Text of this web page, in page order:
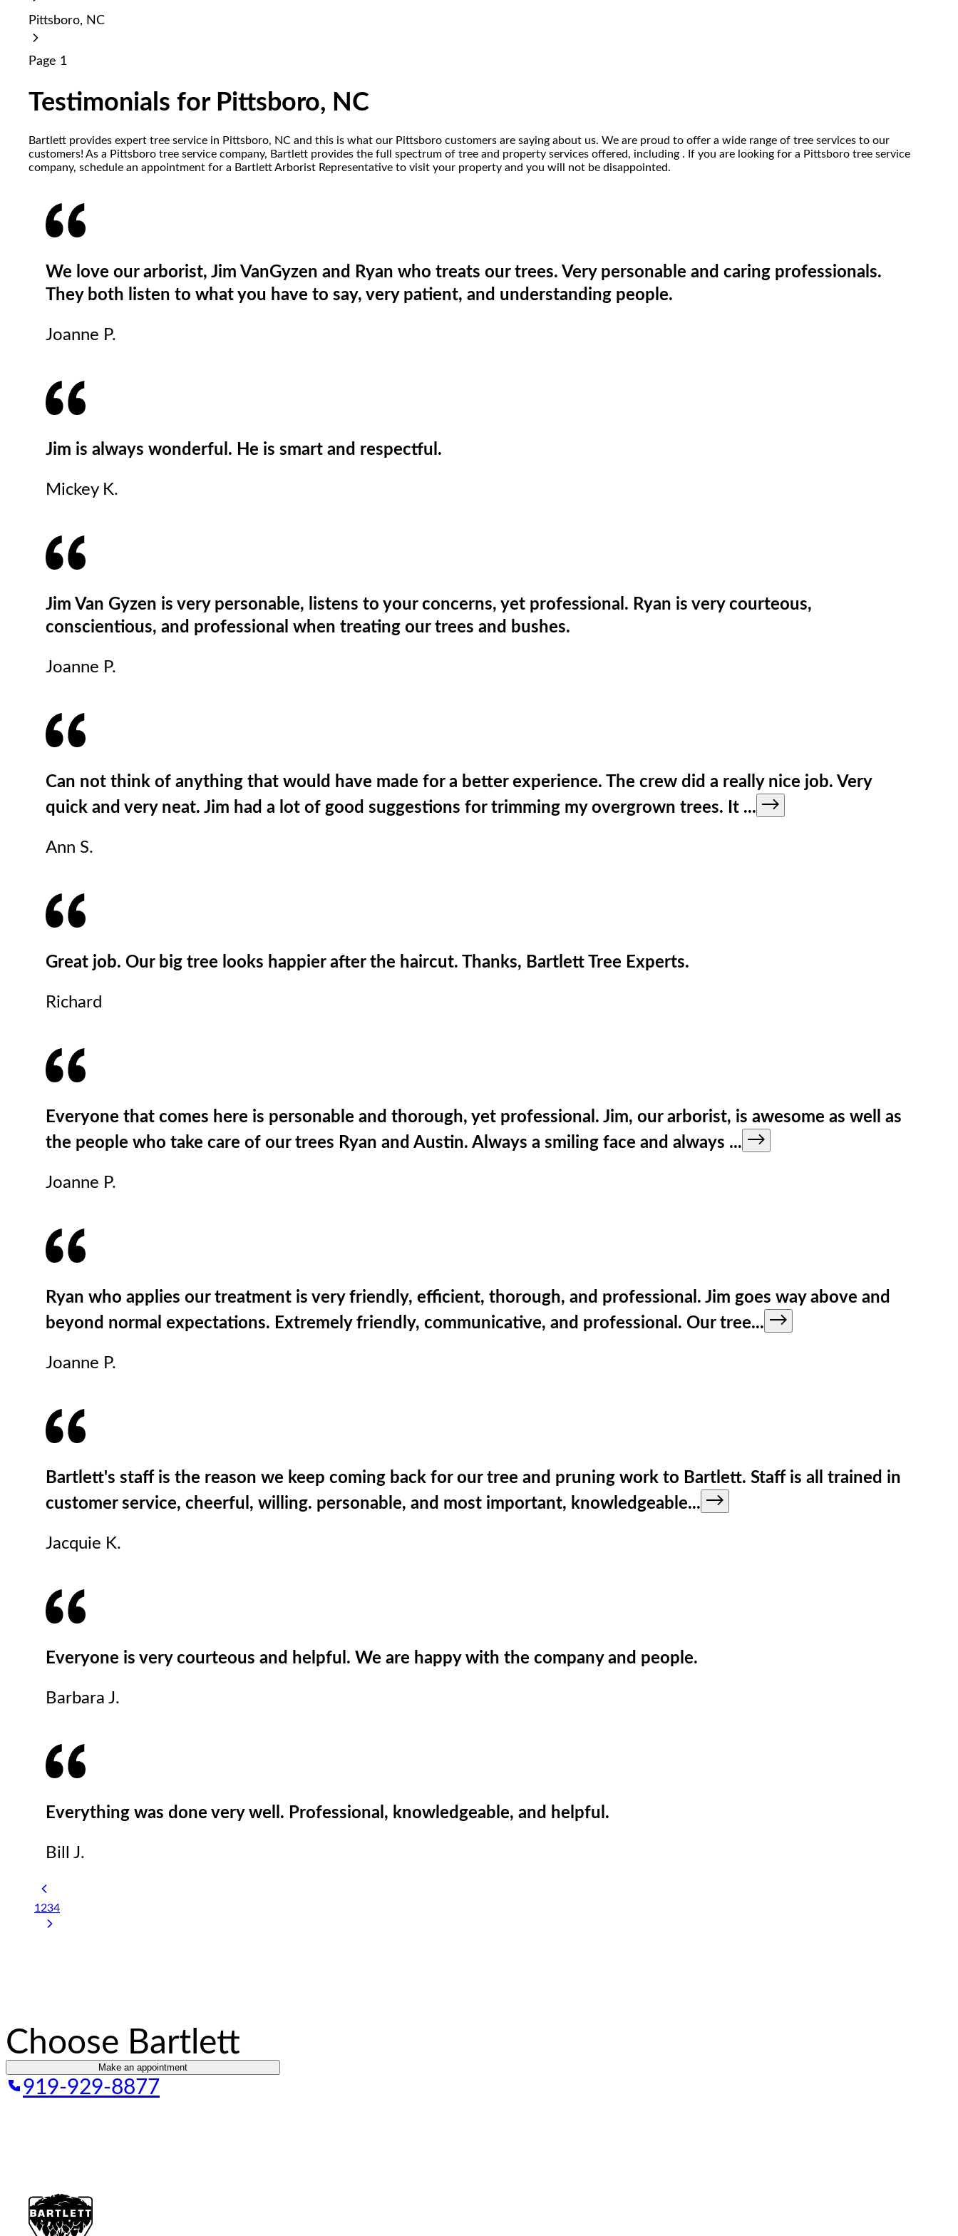
Press
Control-
accessibility
Pittsboro, NC
Page 1
Testimonials for Pittsboro, NC
Bartlett provides expert tree service in Pittsboro, NC and this is what our Pittsboro customers are saying about us. We are proud to offer a wide range of tree services to our
customers! As a Pittsboro tree service company, Bartlett provides the full spectrum of tree and property services offered, including . If you are looking for a Pittsboro tree service
company, schedule an appointment for a Bartlett Arborist Representative to visit your property and you will not be disappointed.
We love our arborist, Jim VanGyzen and Ryan who treats our trees. Very personable and caring professionals.
They both listen to what you have to say, very patient, and understanding people.
Joanne P.
Jim is always wonderful. He is smart and respectful.
Mickey K.
Jim Van Gyzen is very personable, listens to your concerns, yet professional. Ryan is very courteous,
conscientious, and professional when treating our trees and bushes.
Joanne P.
Can not think of anything that would have made for a better experience. The crew did a really nice job. Very
quick and very neat. Jim had a lot of good suggestions for trimming my overgrown trees. It ...
Ann S.
Great job. Our big tree looks happier after the haircut. Thanks, Bartlett Tree Experts.
Richard
Everyone that comes here is personable and thorough, yet professional. Jim, our arborist, is awesome as well as
the people who take care of our trees Ryan and Austin. Always a smiling face and always ...
Joanne P.
Ryan who applies our treatment is very friendly, efficient, thorough, and professional. Jim goes way above and
beyond normal expectations. Extremely friendly, communicative, and professional. Our tree...
Joanne P.
Bartlett's staff is the reason we keep coming back for our tree and pruning work to Bartlett. Staff is all trained in
customer service, cheerful, willing. personable, and most important, knowledgeable...
Jacquie K.
Everyone is very courteous and helpful. We are happy with the company and people.
Barbara J.
Everything was done very well. Professional, knowledgeable, and helpful.
Bill J.
1234
Choose Bartlett
Make an appointment
919-929-8877